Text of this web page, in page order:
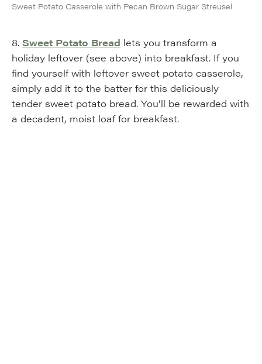
Sweet Potato Casserole with Pecan Brown Sugar Streusel
8. Sweet Potato Bread lets you transform a
holiday leftover (see above) into breakfast. If you
find yourself with leftover sweet potato casserole,
simply add it to the batter for this deliciously
tender sweet potato bread. You’ll be rewarded with
a decadent, moist loaf for breakfast.